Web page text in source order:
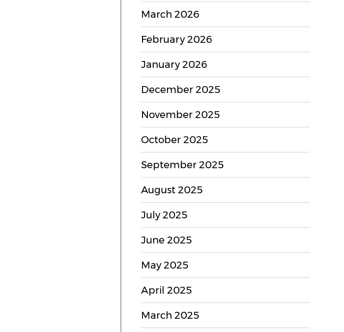
March 2026
February 2026
January 2026
December 2025
November 2025
October 2025
September 2025
August 2025
July 2025
June 2025
May 2025
April 2025
March 2025